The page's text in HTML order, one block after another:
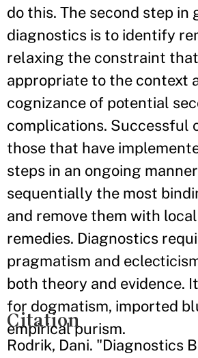
do this. The second step in
diagnostics is to identify
relaxing the constraint
appropriate to the context
cognizance of potential
complications. Successful
those that have
steps in an ongoing
sequentially the most
and remove them with
remedies. Diagnostics
pragmatism and
both theory and evidence.
for dogmatism, imported
empirical purism.
Citation
Rodrik, Dani. "Diagnostics